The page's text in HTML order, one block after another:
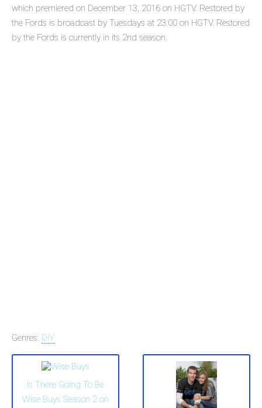
which premiered on December 13, 2016 on HGTV. Restored by
the Fords is broadcast by Tuesdays at 23:00 on HGTV. Restored
by the Fords is currently in its 2nd season.
Genres: DIY
Is There Going To Be
Wise Buys Season 2 on